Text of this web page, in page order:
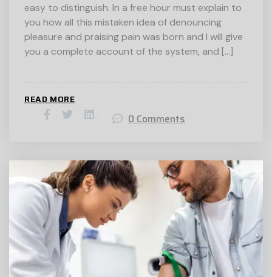
easy to distinguish. In a free hour must explain to
you how all this mistaken idea of denouncing
pleasure and praising pain was born and I will give
you a complete account of the system, and […]
READ MORE
0 Comments